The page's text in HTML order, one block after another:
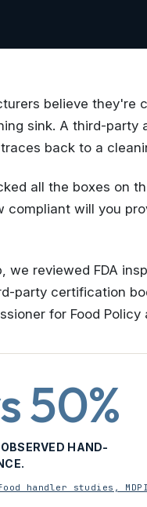
believe they're
sink. A third-
back to a
all the boxes on
compliant will you
we reviewed FDA
party certification
for Food Policy
50%
HAND-
handler studies,